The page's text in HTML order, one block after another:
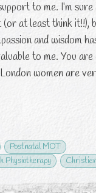
to me. I’m
(or at least think it!!),
and wisdom
to me. You
women are
Postnatal MOT
Physiotherapy